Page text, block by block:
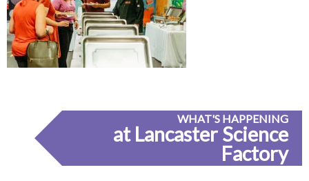
WHAT'S HAPPENING
at Lancaster Science
Factory